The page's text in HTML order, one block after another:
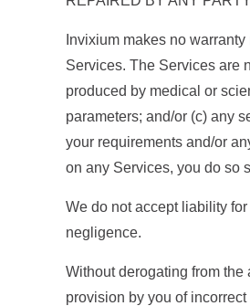
Invixium makes no
Services. The Services are
produced by medical or
parameters; and/or (c) any
your requirements and/or
on any Services, you do so
We do not accept liability
negligence.
Without derogating from
provision by you of